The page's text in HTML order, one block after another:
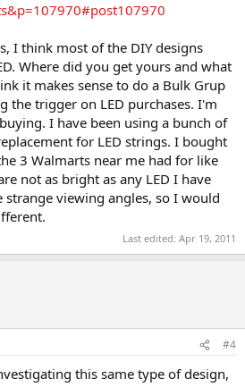
I think most of the DIY designs
Where did you get yours and what
it makes sense to do a Bulk Grup
the trigger on LED purchases. I'm
I have been using a bunch of
for LED strings. I bought
3 Walmarts near me had for like
not as bright as any LED I have
strange viewing angles, so I would
Last edited: Apr 19, 2011
#4
this same type of design,